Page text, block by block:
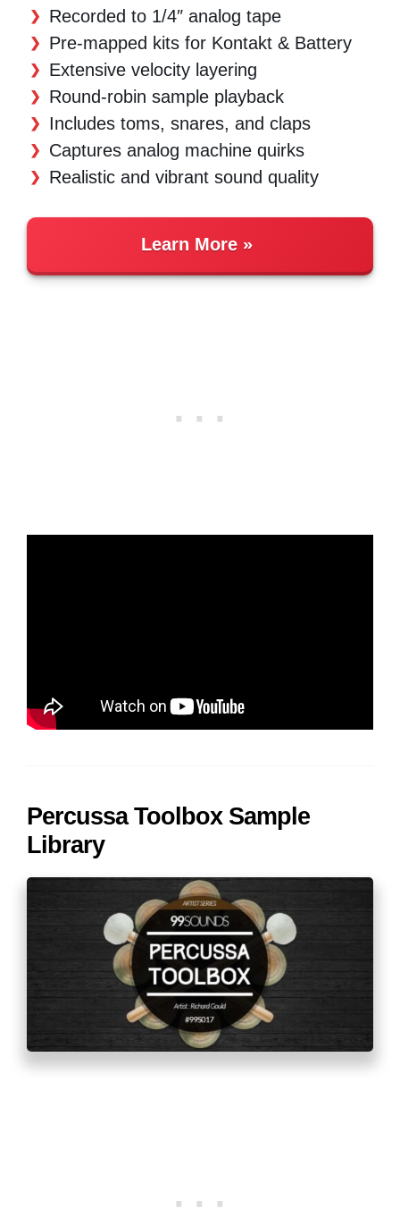
Recorded to 1/4″ analog tape
Pre-mapped kits for Kontakt & Battery
Extensive velocity layering
Round-robin sample playback
Includes toms, snares, and claps
Captures analog machine quirks
Realistic and vibrant sound quality
Learn More
Percussa Toolbox Sample
Library